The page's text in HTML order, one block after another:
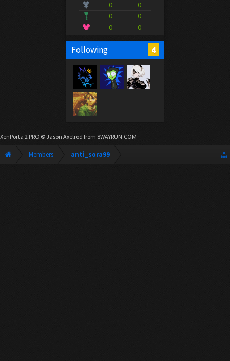
0
0
0
0
0
0
Following 4
XenPorta 2 PRO © Jason Axelrod from 8WAYRUN.COM
Members anti_sora99